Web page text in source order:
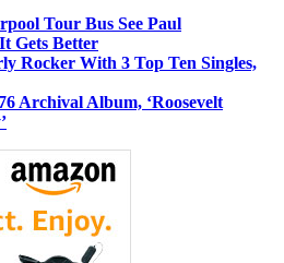
Tour Bus See Paul
Gets Better
Rocker With 3 Top Ten Singles,
Archival Album, ‘Roosevelt